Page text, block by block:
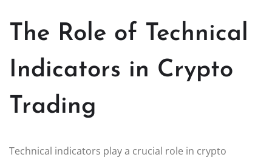
The Role of Technical
Indicators in Crypto
Trading
Technical indicators play a crucial role in crypto